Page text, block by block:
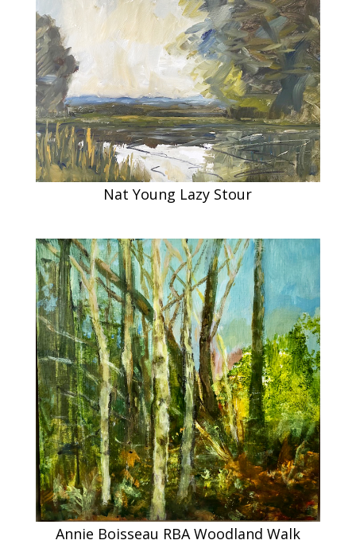
Nat Young Lazy Stour
Annie Boisseau RBA Woodland Walk